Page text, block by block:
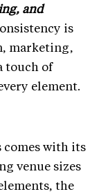
and
is
marketing,
touch of
element.
comes with its
venue sizes
the